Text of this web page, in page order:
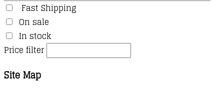
Fast Shipping
On sale
In stock
Price filter
Site Map